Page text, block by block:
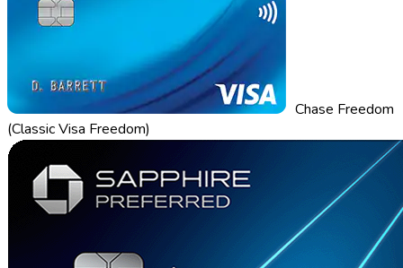
Chase Freedom
(Classic Visa Freedom)